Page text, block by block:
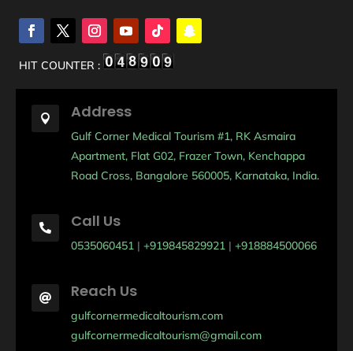
HIT COUNTER :
 Address
Gulf Corner Medical Tourism #1, RK Asmaira
Apartment, Flat G02, Frazer Town, Kenchappa
Road Cross, Bangalore 560005, Karnataka, India.
 Call Us
0535060451 | +919845829921 | +918884500066
 Reach Us
gulfcornermedicaltourism.com
gulfcornermedicaltourism@gmail.com